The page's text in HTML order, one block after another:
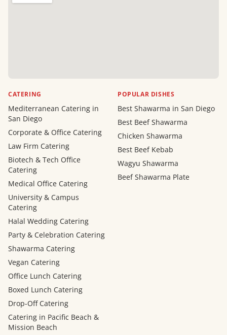
CATERING
Mediterranean Catering in
San Diego
Corporate & Office Catering
Law Firm Catering
Biotech & Tech Office
Catering
Medical Office Catering
University & Campus
Catering
Halal Wedding Catering
Party & Celebration Catering
Shawarma Catering
Vegan Catering
Office Lunch Catering
Boxed Lunch Catering
Drop-Off Catering
Catering in Pacific Beach &
Mission Beach
POPULAR DISHES
Best Shawarma in San Diego
Best Beef Shawarma
Chicken Shawarma
Best Beef Kebab
Wagyu Shawarma
Beef Shawarma Plate